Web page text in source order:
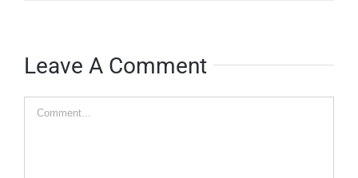
Leave A Comment
Comment